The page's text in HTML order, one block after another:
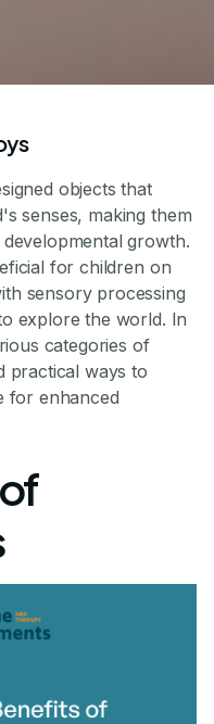
objects that
senses, making them
growth.
for children on
sensory processing
explore the world. In
categories of
practical ways to
for enhanced